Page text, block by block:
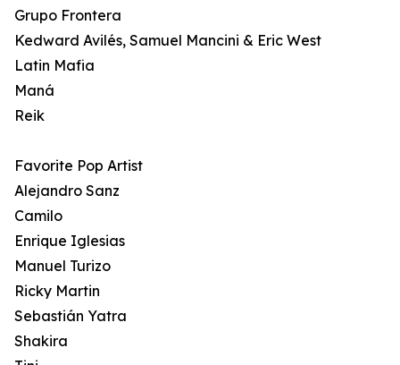
Grupo Frontera
Kedward Avilés, Samuel Mancini & Eric West
Latin Mafia
Maná
Reik
Favorite Pop Artist
Alejandro Sanz
Camilo
Enrique Iglesias
Manuel Turizo
Ricky Martin
Sebastián Yatra
Shakira